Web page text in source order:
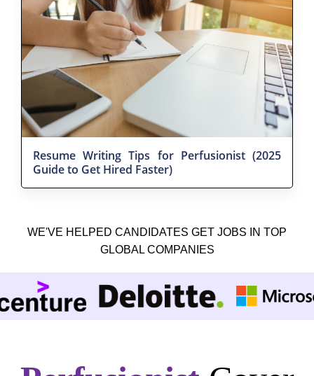
Resume Writing Tips for Perfusionist (2025
Guide to Get Hired Faster)
WE'VE HELPED CANDIDATES GET JOBS IN TOP
GLOBAL COMPANIES